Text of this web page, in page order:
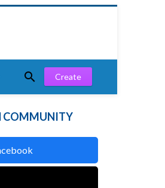
 Create
COMMUNITY